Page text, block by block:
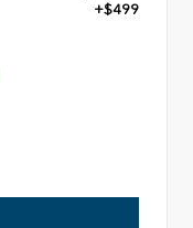
+$499